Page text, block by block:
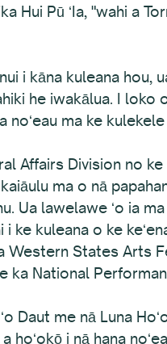
Hui Pū ʻIa, "wahi
i kāna kuleana hou,
he iwakālua. I loko
noʻeau ma ke
Affairs Division no
ma o nā
Ua lawelawe ʻo ia
kuleana o ke
Western States Arts
ka National
Daut me nā Luna
hoʻokō i nā hana